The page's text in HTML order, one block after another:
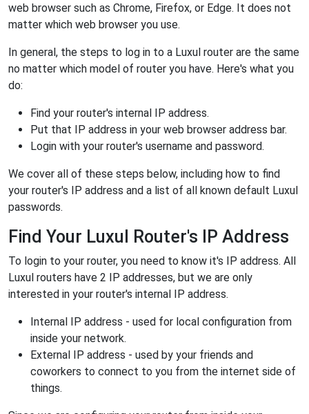
web browser such as Chrome, Firefox, or Edge. It does not
matter which web browser you use.
In general, the steps to log in to a Luxul router are the same
no matter which model of router you have. Here's what you
do:
Find your router's internal IP address.
Put that IP address in your web browser address bar.
Login with your router's username and password.
We cover all of these steps below, including how to find
your router's IP address and a list of all known default Luxul
passwords.
Find Your Luxul Router's IP Address
To login to your router, you need to know it's IP address. All
Luxul routers have 2 IP addresses, but we are only
interested in your router's internal IP address.
Internal IP address - used for local configuration from
inside your network.
External IP address - used by your friends and
coworkers to connect to you from the internet side of
things.